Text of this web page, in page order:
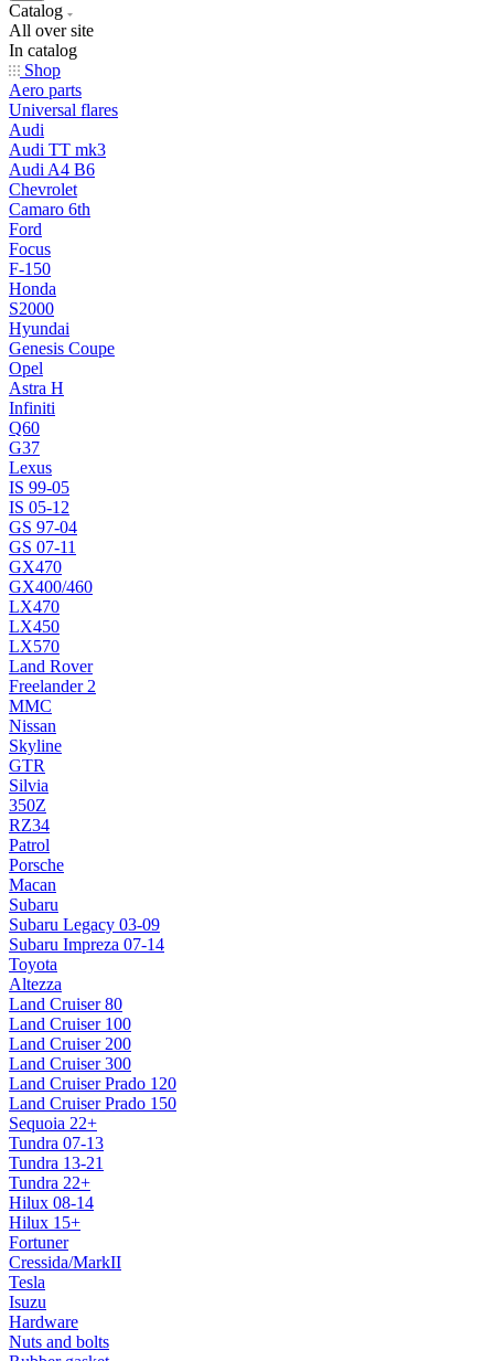
Catalog
All over site
In catalog
Shop
Aero parts
Universal flares
Audi
Audi TT mk3
Audi A4 B6
Chevrolet
Camaro 6th
Ford
Focus
F-150
Honda
S2000
Hyundai
Genesis Coupe
Opel
Astra H
Infiniti
Q60
G37
Lexus
IS 99-05
IS 05-12
GS 97-04
GS 07-11
GX470
GX400/460
LX470
LX450
LX570
Land Rover
Freelander 2
MMC
Nissan
Skyline
GTR
Silvia
350Z
RZ34
Patrol
Porsche
Macan
Subaru
Subaru Legacy 03-09
Subaru Impreza 07-14
Toyota
Altezza
Land Cruiser 80
Land Cruiser 100
Land Cruiser 200
Land Cruiser 300
Land Cruiser Prado 120
Land Cruiser Prado 150
Sequoia 22+
Tundra 07-13
Tundra 13-21
Tundra 22+
Hilux 08-14
Hilux 15+
Fortuner
Cressida/MarkII
Tesla
Isuzu
Hardware
Nuts and bolts